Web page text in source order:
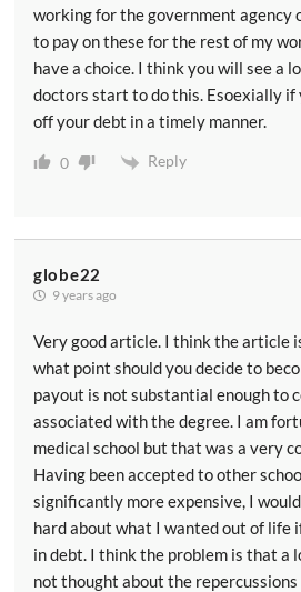
working for the government agency
to pay on these for the rest of my
have a choice. I think you will see a
doctors start to do this. Esoexially if
off your debt in a timely manner.
0 Reply
globe22
9 years ago
Very good article. I think the article
what point should you decide to
payout is not substantial enough to
associated with the degree. I am
medical school but that was a very
Having been accepted to other
significantly more expensive, I
hard about what I wanted out of life
in debt. I think the problem is that a
not thought about the